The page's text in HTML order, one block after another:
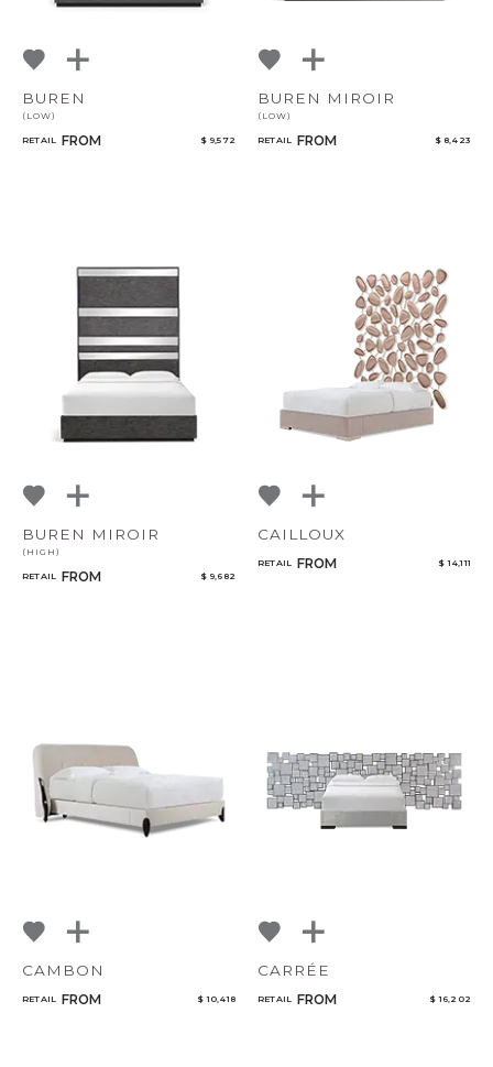
BUREN
(LOW)
RETAIL FROM $ 9,572
BUREN MIROIR
(LOW)
RETAIL FROM $ 8,423
BUREN MIROIR
(HIGH)
RETAIL FROM $ 9,682
CAILLOUX
RETAIL FROM $ 14,111
CAMBON
RETAIL FROM $ 10,418
CARRÉE
RETAIL FROM $ 16,202